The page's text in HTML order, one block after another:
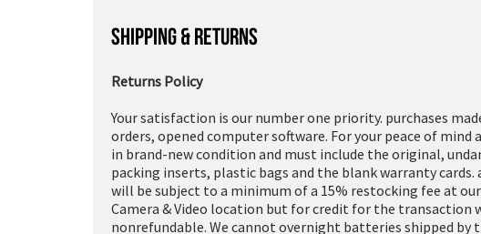
SHIPPING & RETURNS
Returns Policy
Your satisfaction is our number one priority. purchases
orders, opened computer software. For your peace of
in brand-new condition and must include the original,
packing inserts, plastic bags and the blank warranty
will be subject to a minimum of a 15% restocking fee at
Camera & Video location but for credit for the
nonrefundable. We cannot overnight batteries shipped